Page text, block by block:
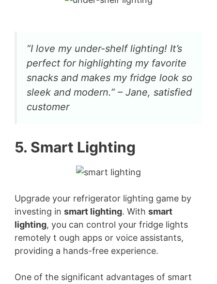
“I love my under-shelf lighting! It’s
perfect for highlighting my favorite
snacks and makes my fridge look so
sleek and modern.” – Jane, satisfied
customer
5. Smart Lighting
Upgrade your refrigerator lighting game by
investing in smart lighting. With smart
lighting, you can control your fridge lights
remotely t ough apps or voice assistants,
providing a hands-free experience.
One of the significant advantages of smart